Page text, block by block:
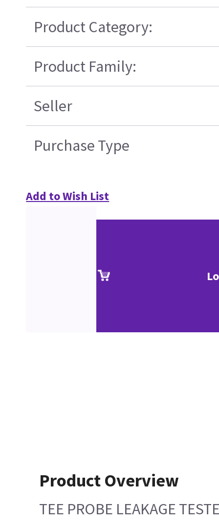
Product Category:
Product Family:
Seller
Purchase Type
Add to Wish List
Product Overview
TEE PROBE LEAKAGE